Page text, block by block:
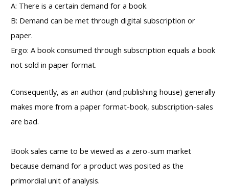
A: There is a certain demand for a book.
B: Demand can be met through digital subscription or
paper.
Ergo: A book consumed through subscription equals a book
not sold in paper format.
Consequently, as an author (and publishing house) generally
makes more from a paper format-book, subscription-sales
are bad.
Book sales came to be viewed as a zero-sum market
because demand for a product was posited as the
primordial unit of analysis.